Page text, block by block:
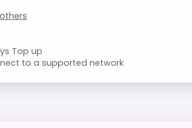
others
Top up
to a supported network